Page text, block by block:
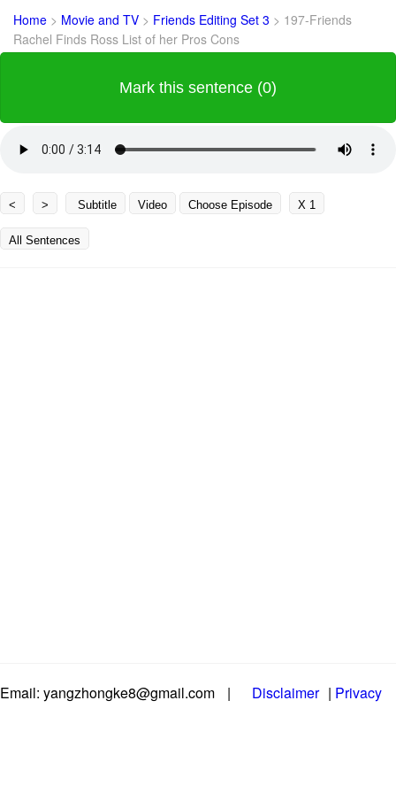
Home > Movie and TV > Friends Editing Set 3 > 197-Friends
Rachel Finds Ross List of her Pros Cons
Mark this sentence (0)
< > Subtitle Video Choose Episode X 1
All Sentences
Email: yangzhongke8@gmail.com | Disclaimer | Privacy